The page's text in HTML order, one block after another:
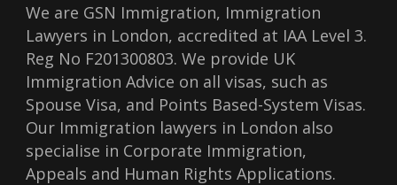
We are GSN Immigration, Immigration
Lawyers in London, accredited at IAA Level 3.
Reg No F201300803. We provide UK
Immigration Advice on all visas, such as
Spouse Visa, and Points Based-System Visas.
Our Immigration lawyers in London also
specialise in Corporate Immigration,
Appeals and Human Rights Applications.